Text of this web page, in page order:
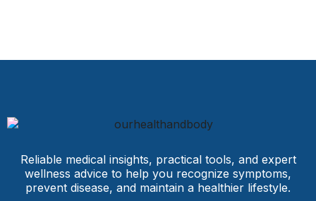
Reliable medical insights, practical tools, and expert
wellness advice to help you recognize symptoms,
prevent disease, and maintain a healthier lifestyle.